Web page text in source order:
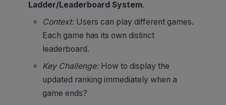
Ladder/Leaderboard System.
Context: Users can play different games.
Each game has its own distinct
leaderboard.
Key Challenge: How to display the
updated ranking immediately when a
game ends?